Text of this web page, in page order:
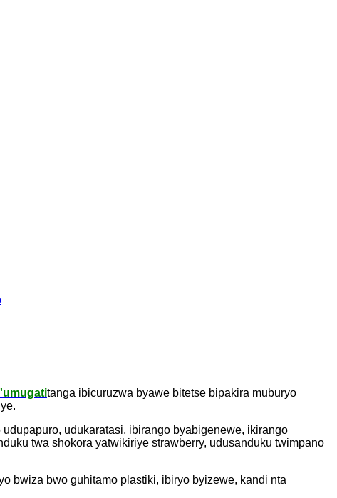
tanga ibicuruzwa byawe bitetse bipakira muburyo
udukaratasi, ibirango byabigenewe, ikirango
twa shokora yatwikiriye strawberry, udusanduku twimpano
bwiza bwo guhitamo plastiki, ibiryo byizewe, kandi nta